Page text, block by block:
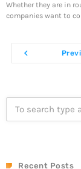
Whether they are in
companies want to
navigate_before
Recent Posts